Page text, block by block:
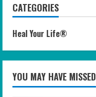
CATEGORIES
Heal Your Life®
YOU MAY HAVE MISSED